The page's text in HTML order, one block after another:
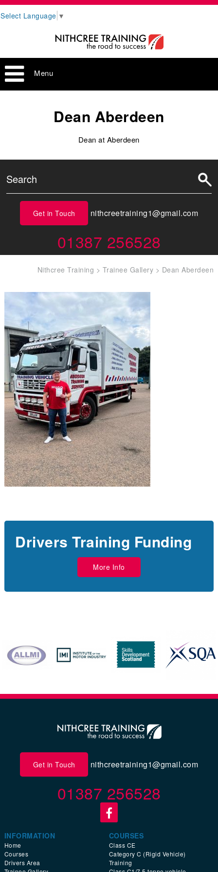
Select Language ▼
Menu
Dean Aberdeen
Dean at Aberdeen
Get in Touch nithcreetraining1@gmail.com
01387 256528
Nithcree Training > Trainee Gallery > Dean Aberdeen
Drivers Training Funding
More Info
Get in Touch nithcreetraining1@gmail.com
01387 256528
INFORMATION
Home
Courses
Drivers Area
COURSES
Class CE
Category C (Rigid Vehicle)
Training